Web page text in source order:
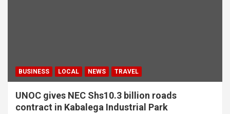
BUSINESS LOCAL NEWS TRAVEL
UNOC gives NEC Shs10.3 billion roads
contract in Kabalega Industrial Park